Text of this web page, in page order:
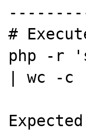
#
php -r
| wc -c